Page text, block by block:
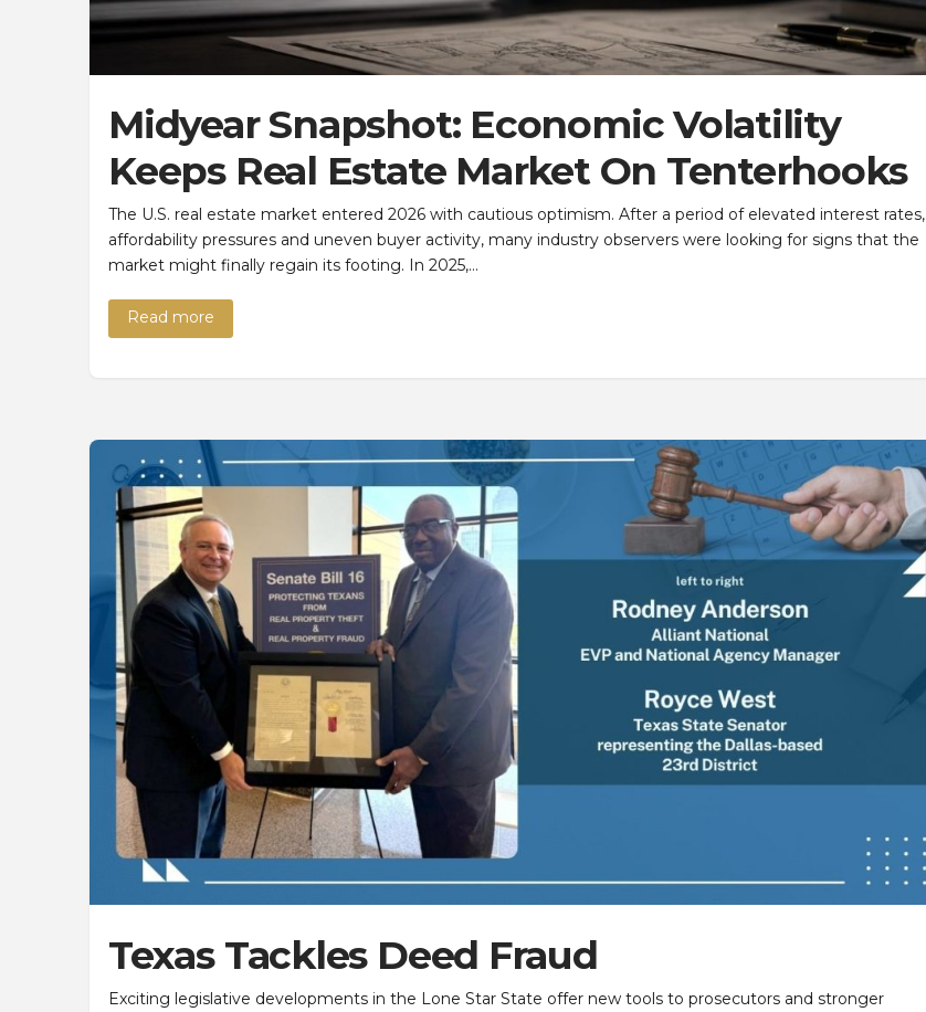
Midyear Snapshot: Economic Volatility
Keeps Real Estate Market On Tenterhooks
The U.S. real estate market entered 2026 with cautious optimism. After a period of elevated interest rates,
affordability pressures and uneven buyer activity, many industry observers were looking for signs that the
market might finally regain its footing. In 2025,…
Read more
Texas Tackles Deed Fraud
Exciting legislative developments in the Lone Star State offer new tools to prosecutors and stronger